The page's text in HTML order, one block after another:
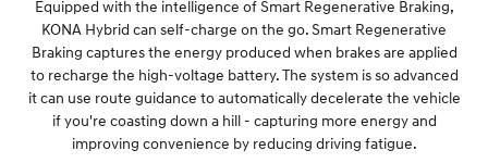
Equipped with the intelligence of Smart Regenerative Braking,
KONA Hybrid can self-charge on the go. Smart Regenerative
Braking captures the energy produced when brakes are applied
to recharge the high-voltage battery. The system is so advanced
it can use route guidance to automatically decelerate the vehicle
if you're coasting down a hill - capturing more energy and
improving convenience by reducing driving fatigue.